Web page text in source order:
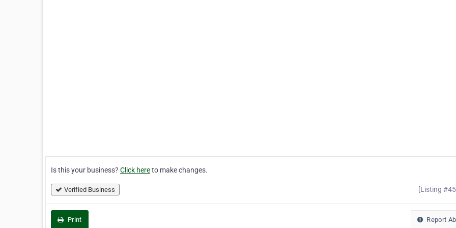
Is this your business? Click hereto make changes.
Verified Business [Listing
Print Report